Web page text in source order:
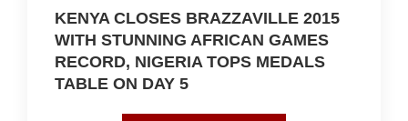
KENYA CLOSES BRAZZAVILLE 2015
WITH STUNNING AFRICAN GAMES
RECORD, NIGERIA TOPS MEDALS
TABLE ON DAY 5